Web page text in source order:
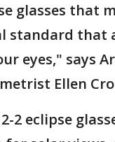
glasses that
standard that
eyes," says
Ellen
2 eclipse